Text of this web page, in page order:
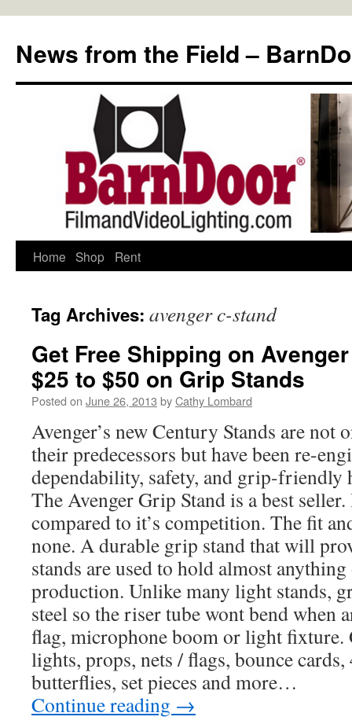
content
News from the Field –
Home Shop Rent
Tag Archives: avenger c-stand
Get Free Shipping on
$25 to $50 on Grip Stands
Posted on June 26, 2013 byCathy Lombard
Avenger’s new Century Stands are not
their predecessors but have been re-
dependability, safety, and grip-friendly
The Avenger Grip Stand is a best
compared to it’s competition. The fit
none. A durable grip stand that will
stands are used to hold almost
production. Unlike many light stands,
steel so the riser tube wont bend when
flag, microphone boom or light
lights, props, nets / flags, bounce
butterflies, set pieces and more…
Continue reading →